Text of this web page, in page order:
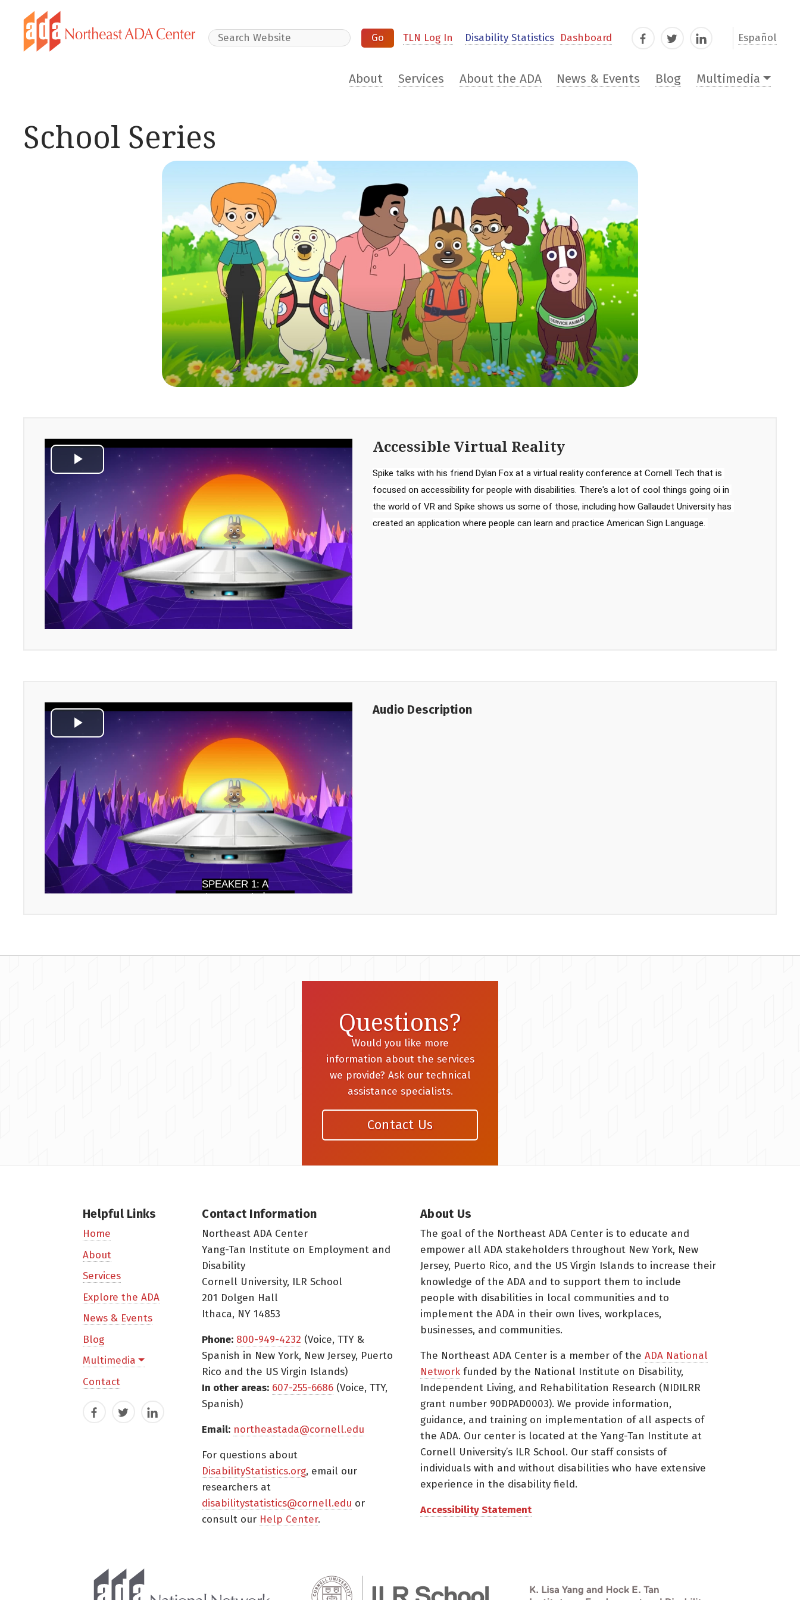
Search Website TLN Log In Disability Statistics Dashboard FacebookTwitterLinkedIn Español
About Services About the ADA News & Events Blog Multimedia
School Series
Accessible Virtual Reality
Spike talks with his friend Dylan Fox at a virtual reality conference at Cornell Tech that is
focused on accessibility for people with disabilities. There's a lot of cool things going oi in
the world of VR and Spike shows us some of those, including how Gallaudet University has
created an application where people can learn and practice American Sign Language.
Audio Description
Questions?
Would you like more
information about the services
we provide? Ask our technical
assistance specialists.
Contact Us
Helpful Links
Home
About
Services
Explore the ADA
News & Events
Blog
Multimedia
Contact
FacebookTwitterLinkedIn
Contact Information
Northeast ADA Center
Yang-Tan Institute on Employment and
Disability
Cornell University, ILR School
201 Dolgen Hall
Ithaca, NY 14853
Phone: 800-949-4232 (Voice, TTY &
Spanish in New York, New Jersey, Puerto
Rico and the US Virgin Islands)
In other areas: 607-255-6686 (Voice, TTY,
Spanish)
Email: northeastada@cornell.edu
For questions about
DisabilityStatistics.org, email our
researchers at
disabilitystatistics@cornell.edu or
consult our Help Center.
About Us
The goal of the Northeast ADA Center is to educate and
empower all ADA stakeholders throughout New York, New
Jersey, Puerto Rico, and the US Virgin Islands to increase their
knowledge of the ADA and to support them to include
people with disabilities in local communities and to
implement the ADA in their own lives, workplaces,
businesses, and communities.
The Northeast ADA Center is a member of the ADA National
Network funded by the National Institute on Disability,
Independent Living, and Rehabilitation Research (NIDILRR
grant number 90DPAD0003). We provide information,
guidance, and training on implementation of all aspects of
the ADA. Our center is located at the Yang-Tan Institute at
Cornell University’s ILR School. Our staff consists of
individuals with and without disabilities who have extensive
experience in the disability field.
Accessibility Statement